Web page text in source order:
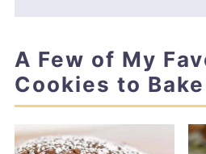
A Few of My
Cookies to Bake